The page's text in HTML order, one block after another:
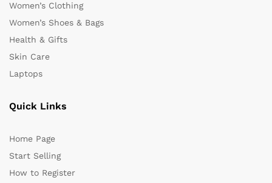
Women’s Clothing
Women’s Shoes & Bags
Health & Gifts
Skin Care
Laptops
Quick Links
Home Page
Start Selling
How to Register